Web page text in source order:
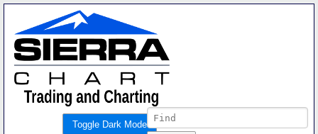
Toggle Dark Mode